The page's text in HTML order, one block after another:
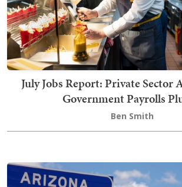
July Jobs Report: Private Sector
Government Payrolls
Ben Smith